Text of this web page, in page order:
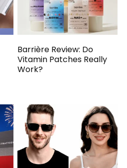
Barrière Review: Do
Vitamin Patches Really
Work?